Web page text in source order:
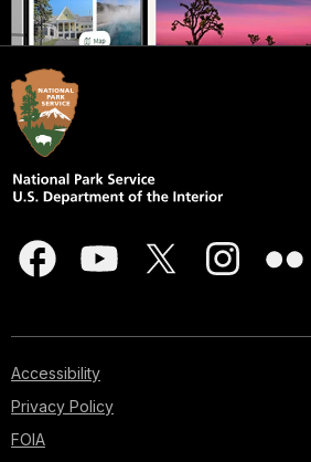
Accessibility
Privacy Policy
FOIA